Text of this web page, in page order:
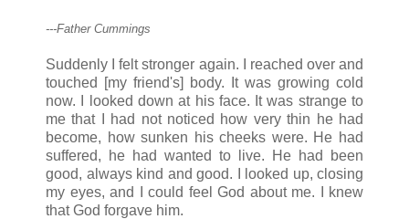
---Father Cummings
Suddenly I felt stronger again. I reached over and
touched [my friend's] body. It was growing cold
now. I looked down at his face. It was strange to
me that I had not noticed how very thin he had
become, how sunken his cheeks were. He had
suffered, he had wanted to live. He had been
good, always kind and good. I looked up, closing
my eyes, and I could feel God about me. I knew
that God forgave him.